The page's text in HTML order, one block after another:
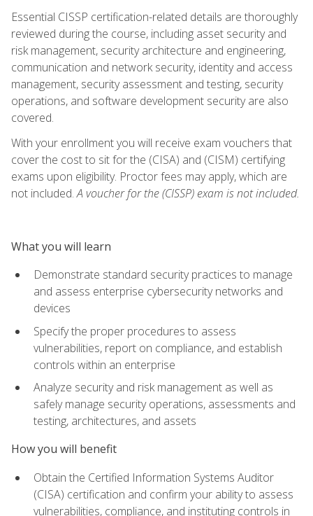
Essential CISSP certification-related details are thoroughly
reviewed during the course, including asset security and
risk management, security architecture and engineering,
communication and network security, identity and access
management, security assessment and testing, security
operations, and software development security are also
covered.
With your enrollment you will receive exam vouchers that
cover the cost to sit for the (CISA) and (CISM) certifying
exams upon eligibility. Proctor fees may apply, which are
not included.A voucher for the (CISSP) exam is not included.
What you will learn
Demonstrate standard security practices to manage
and assess enterprise cybersecurity networks and
devices
Specify the proper procedures to assess
vulnerabilities, report on compliance, and establish
controls within an enterprise
Analyze security and risk management as well as
safely manage security operations, assessments and
testing, architectures, and assets
How you will benefit
Obtain the Certified Information Systems Auditor
(CISA) certification and confirm your ability to assess
vulnerabilities, compliance, and instituting controls in